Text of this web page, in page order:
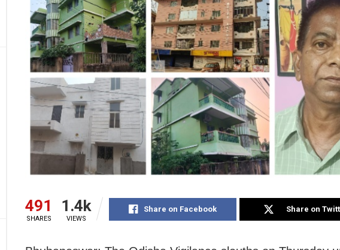
491
SHARES
1.4k
VIEWS
Share on Facebook Share on